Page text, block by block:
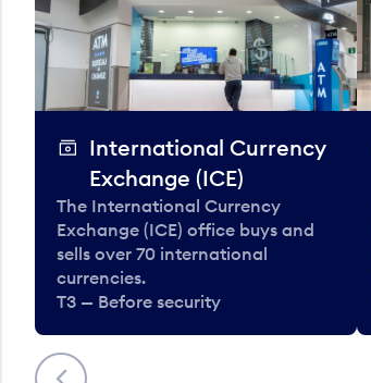
Previous
International Currency
Exchange (ICE)
The International Currency
Exchange (ICE) office buys and
sells over 70 international
currencies.
T3 — Before security